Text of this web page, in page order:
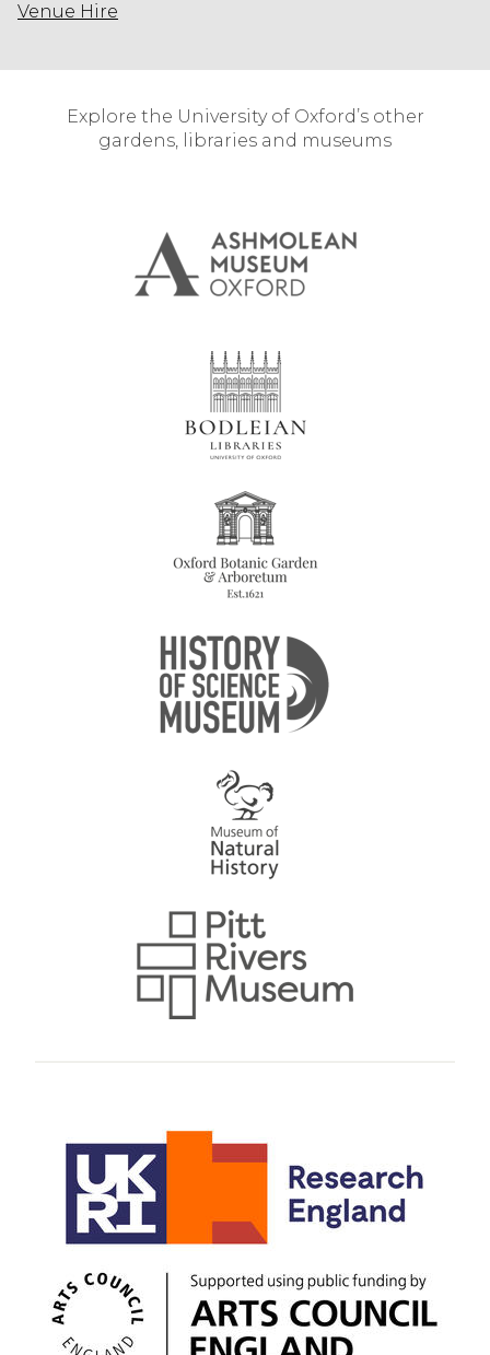
Venue Hire
Explore the University of Oxford’s other
gardens, libraries and museums